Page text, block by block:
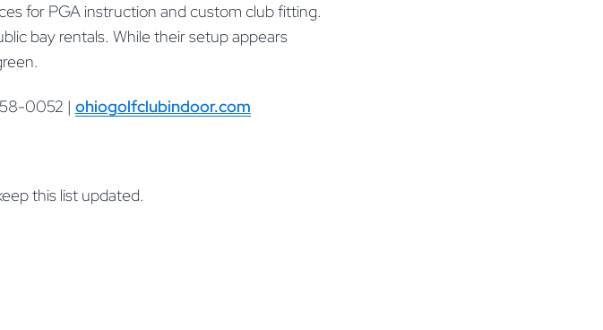
for PGA instruction and custom club fitting.
bay rentals. While their setup appears
0052 | ohiogolfclubindoor.com
this list updated.